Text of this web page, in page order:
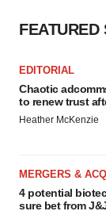
FEATURED
EDITORIAL
Chaotic
to renew trust
Heather McKenzie
MERGERS &
4 potential
sure bet from